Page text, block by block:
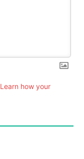
Learn how your